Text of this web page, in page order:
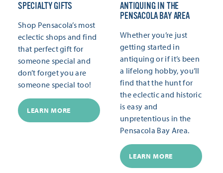
SPECIALTY GIFTS
Shop Pensacola’s most
eclectic shops and find
that perfect gift for
someone special and
don’t forget you are
someone special too!
LEARN MORE
ANTIQUING IN THE
PENSACOLA BAY AREA
Whether you’re just
getting started in
antiquing or if it’s been
a lifelong hobby, you’ll
find that the hunt for
the eclectic and historic
is easy and
unpretentious in the
Pensacola Bay Area.
LEARN MORE